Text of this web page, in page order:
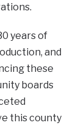
years of
and
these
boards
this county